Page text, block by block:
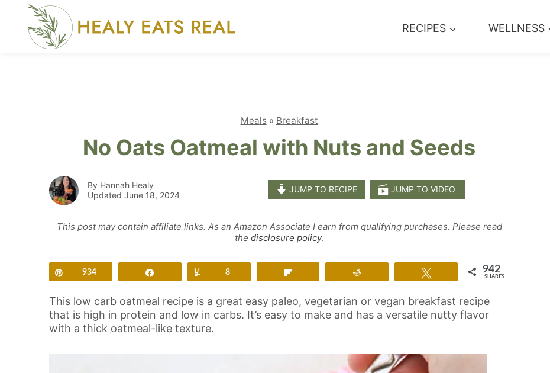
content
RECIPES WELLNESS
Meals» Breakfast
No Oats Oatmeal with Nuts and Seeds
By Hannah Healy
Updated June 18, 2024
JUMP TO RECIPE JUMP TO VIDEO
This post may contain affiliate links. As an Amazon Associate I earn from qualifying purchases. Please read
the disclosure policy.
934 Yum8 942
SHARES
This low carb oatmeal recipe is a great easy paleo, vegetarian or vegan breakfast recipe
that is high in protein and low in carbs. It’s easy to make and has a versatile nutty flavor
with a thick oatmeal-like texture.